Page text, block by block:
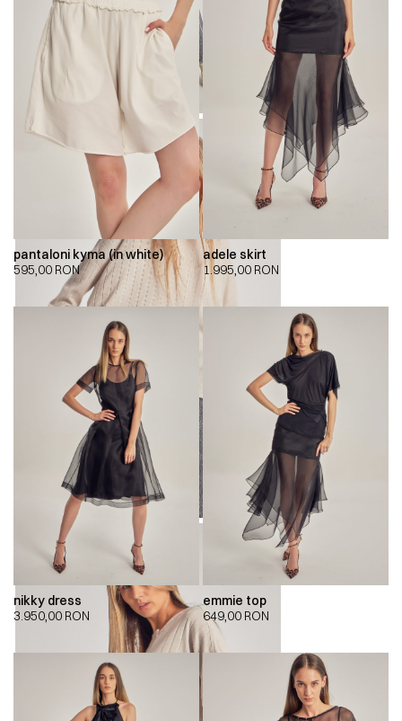
pantaloni kyma (in white)
595,00 RON
adele skirt
1.995,00 RON
nikky dress
3.950,00 RON
emmie top
649,00 RON